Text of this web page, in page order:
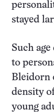
stayed
Such
to
Bleidorn
density
young